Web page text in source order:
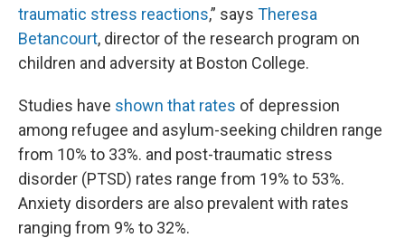
traumatic stress reactions,” says Theresa
Betancourt, director of the research program on
children and adversity at Boston College.
Studies have shown that rates of depression
among refugee and asylum-seeking children range
from 10% to 33%. and post-traumatic stress
disorder (PTSD) rates range from 19% to 53%.
Anxiety disorders are also prevalent with rates
ranging from 9% to 32%.